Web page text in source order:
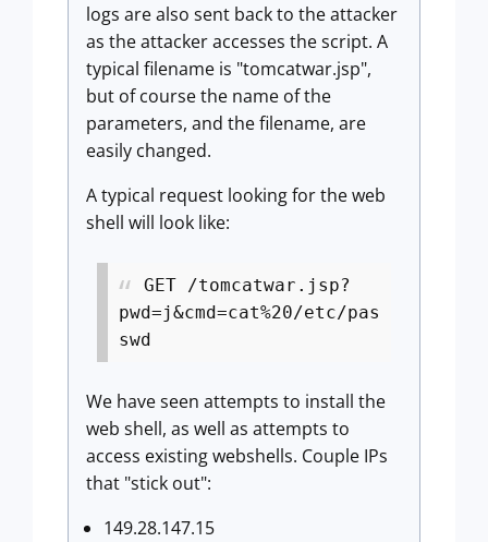
logs are also sent back to the attacker
as the attacker accesses the script. A
typical filename is "tomcatwar.jsp",
but of course the name of the
parameters, and the filename, are
easily changed.
A typical request looking for the web
shell will look like:
GET /tomcatwar.jsp?
pwd=j&cmd=cat%20/etc/pas
swd
We have seen attempts to install the
web shell, as well as attempts to
access existing webshells. Couple IPs
that "stick out":
149.28.147.15